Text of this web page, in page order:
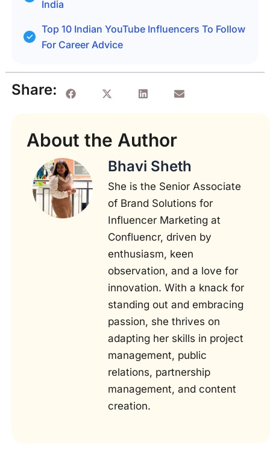
India
Top 10 Indian YouTube Influencers To Follow
For Career Advice
Share:
About the Author
Bhavi Sheth
She is the Senior Associate
of Brand Solutions for
Influencer Marketing at
Confluencr, driven by
enthusiasm, keen
observation, and a love for
innovation. With a knack for
standing out and embracing
passion, she thrives on
adapting her skills in project
management, public
relations, partnership
management, and content
creation.